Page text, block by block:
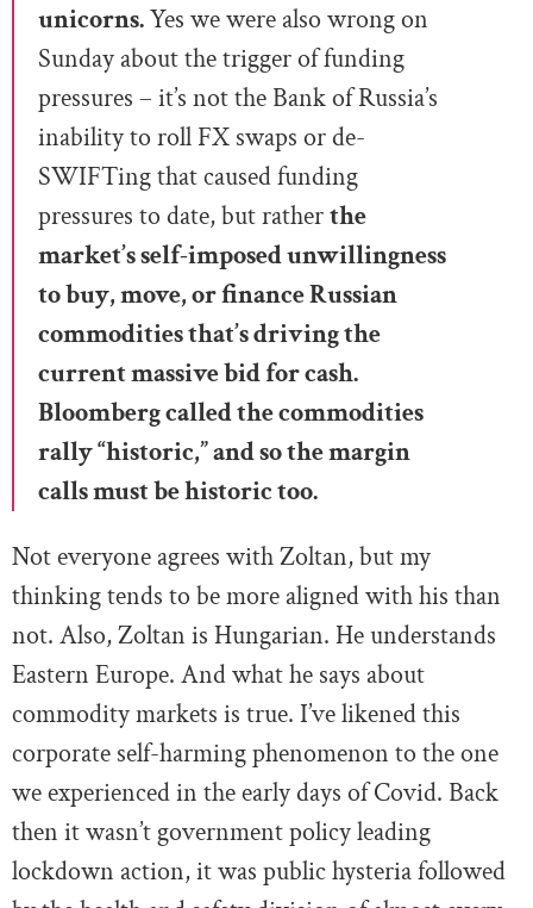
unicorns.Yes we were also wrong on
Sunday about the trigger of funding
pressures – it’s not the Bank of Russia’s
inability to roll FX swaps or de-
SWIFTing that caused funding
pressures to date, but ratherthe
market’s self-imposed unwillingness
to buy, move, or finance Russian
commodities that’s driving the
current massive bid for cash.
Bloomberg called the commodities
rally “historic,” and so the margin
calls must be historic too.
Not everyone agrees with Zoltan, but my
thinking tends to be more aligned with his than
not. Also, Zoltan is Hungarian. He understands
Eastern Europe. And what he says about
commodity markets is true. I’ve likened this
corporate self-harming phenomenon to the one
we experienced in the early days of Covid. Back
then it wasn’t government policy leading
lockdown action, it was public hysteria followed